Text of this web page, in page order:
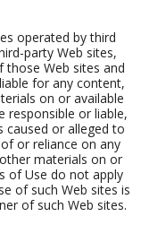
operated by third
party Web sites,
Web sites and
for any content,
on or available
responsible or liable,
caused or alleged to
or reliance on any
materials on or
of Use do not apply
of such Web sites is
of such Web sites.